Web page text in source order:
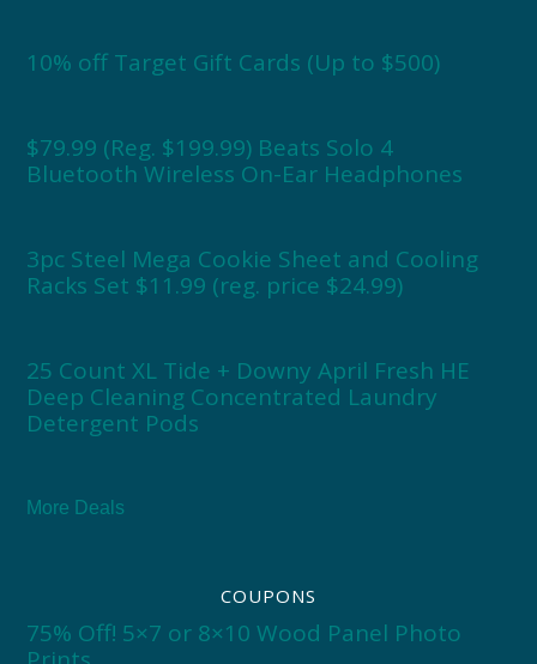
10% off Target Gift Cards (Up to $500)
$79.99 (Reg. $199.99) Beats Solo 4
Bluetooth Wireless On-Ear Headphones
3pc Steel Mega Cookie Sheet and Cooling
Racks Set $11.99 (reg. price $24.99)
25 Count XL Tide + Downy April Fresh HE
Deep Cleaning Concentrated Laundry
Detergent Pods
More Deals
COUPONS
75% Off! 5×7 or 8×10 Wood Panel Photo